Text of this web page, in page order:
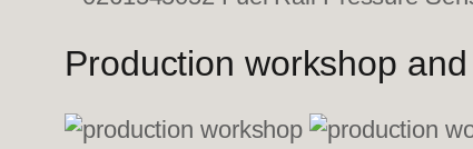
Production workshop